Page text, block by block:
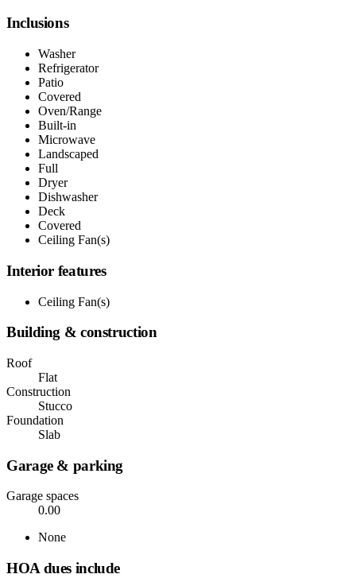
Inclusions
Washer
Refrigerator
Patio
Covered
Oven/Range
Built-in
Microwave
Landscaped
Full
Dryer
Dishwasher
Deck
Covered
Ceiling Fan(s)
Interior features
Ceiling Fan(s)
Building & construction
Roof
Flat
Construction
Stucco
Foundation
Slab
Garage & parking
Garage spaces
0.00
None
HOA dues include